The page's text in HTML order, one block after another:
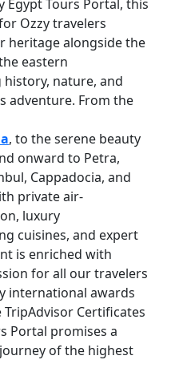
Tours Portal, this
Ozzy travelers
heritage alongside the
eastern
nature, and
adventure. From the
, to the serene beauty
onward to Petra,
Cappadocia, and
private air-
luxury
cuisines, and expert
is enriched with
for all our travelers
international awards
Certificates
Portal promises a
of the highest